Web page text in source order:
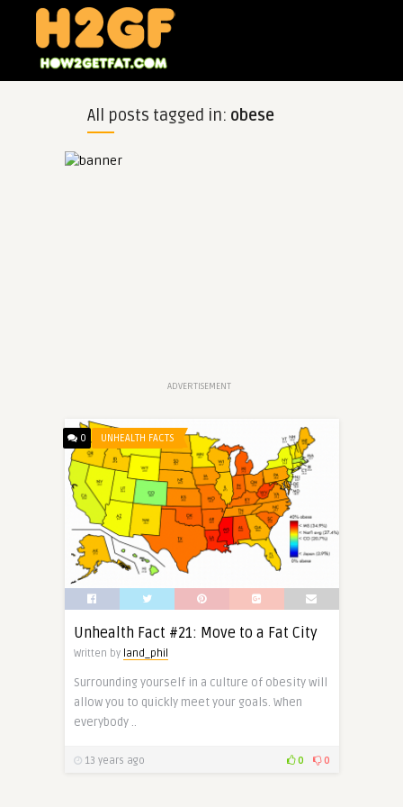
All posts tagged in: obese
ADVERTISEMENT
0 UNHEALTH FACTS
Unhealth Fact #21: Move to a Fat City
Written by land_phil
Surrounding yourself in a culture of obesity will
allow you to quickly meet your goals. When
everybody ..
13 years ago 0 0